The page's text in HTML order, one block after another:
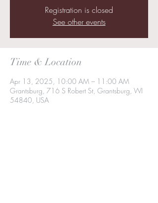
Registration is closed
See other events
Time & Location
Apr 13, 2025, 10:00 AM – 11:00 AM
Grantsburg, 716 S Robert St, Grantsburg, WI
54840, USA